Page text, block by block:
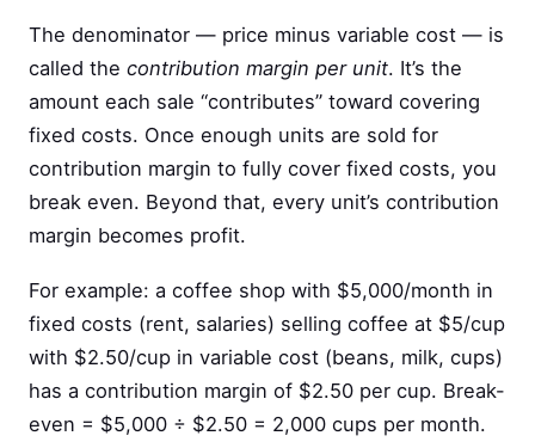
The denominator — price minus variable cost — is
called the contribution margin per unit. It’s the
amount each sale “contributes” toward covering
fixed costs. Once enough units are sold for
contribution margin to fully cover fixed costs, you
break even. Beyond that, every unit’s contribution
margin becomes profit.
For example: a coffee shop with $5,000/month in
fixed costs (rent, salaries) selling coffee at $5/cup
with $2.50/cup in variable cost (beans, milk, cups)
has a contribution margin of $2.50 per cup. Break-
even = $5,000 ÷ $2.50 = 2,000 cups per month.